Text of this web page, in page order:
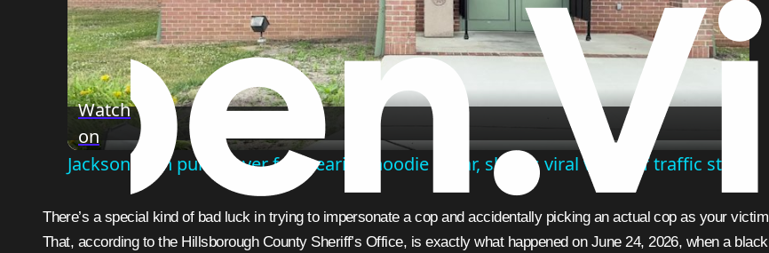
Video
Watch
on
Jackson man pulled over for wearing hoodie in car, shares viral video of traffic stop
There’s a special kind of bad luck in trying to impersonate a cop and accidentally picking an actual cop as your victim.
That, according to the Hillsborough County Sheriff’s Office, is exactly what happened on June 24, 2026, when a black